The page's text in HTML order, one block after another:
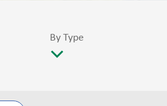
By Type